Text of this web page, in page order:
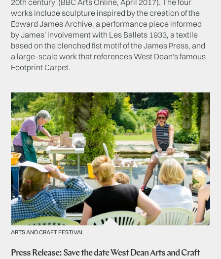
20th century' (BBC Arts Online, April 2017). The four
works include sculpture inspired by the creation of the
Edward James Archive, a performance piece informed
by James' involvement with Les Ballets 1933, a textile
based on the clenched fist motif of the James Press, and
a large-scale work that references West Dean's famous
Footprint Carpet.
ARTS AND CRAFT FESTIVAL
Press Release: Save the date West Dean Arts and Craft